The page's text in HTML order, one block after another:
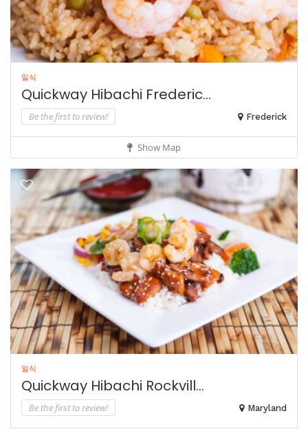
일식
Quickway Hibachi Frederic...
Be the first to review! Frederick
Show Map
일식
Quickway Hibachi Rockvill...
Be the first to review! Maryland